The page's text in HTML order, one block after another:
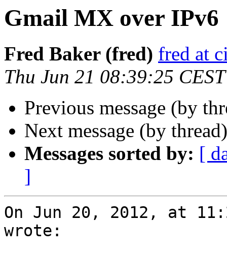
Gmail MX over IPv6
Fred Baker (fred) fred at
Thu Jun 21 08:39:25
Previous message (by
Next message (by
Messages sorted by: [
]
On Jun 20, 2012, at
wrote: